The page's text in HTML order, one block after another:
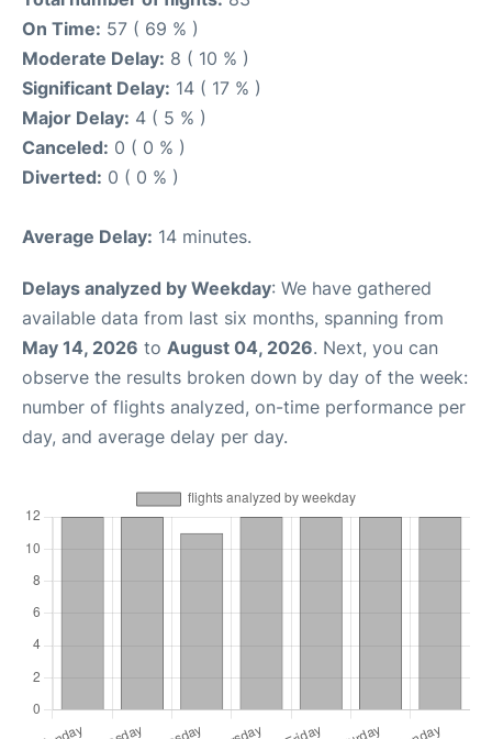
On Time: 57 ( 69 % )
Moderate Delay: 8 ( 10 % )
Significant Delay: 14 ( 17 % )
Major Delay: 4 ( 5 % )
Canceled: 0 ( 0 % )
Diverted: 0 ( 0 % )
Average Delay: 14 minutes.
Delays analyzed by Weekday: We have gathered
available data from last six months, spanning from
May 14, 2026 to August 04, 2026. Next, you can
observe the results broken down by day of the week:
number of flights analyzed, on-time performance per
day, and average delay per day.